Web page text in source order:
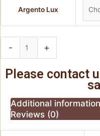
Argento Lux
- +
Please contact
Additional information
Reviews (0)